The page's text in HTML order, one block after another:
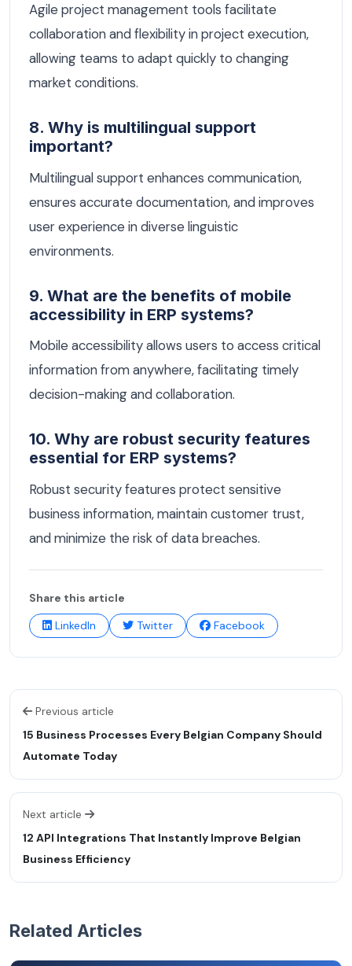
Agile project management tools facilitate
collaboration and flexibility in project execution,
allowing teams to adapt quickly to changing
market conditions.
8. Why is multilingual support
important?
Multilingual support enhances communication,
ensures accurate documentation, and improves
user experience in diverse linguistic
environments.
9. What are the benefits of mobile
accessibility in ERP systems?
Mobile accessibility allows users to access critical
information from anywhere, facilitating timely
decision-making and collaboration.
10. Why are robust security features
essential for ERP systems?
Robust security features protect sensitive
business information, maintain customer trust,
and minimize the risk of data breaches.
Share this article
LinkedIn
Twitter Facebook
Previous article
15 Business Processes Every Belgian Company Should
Automate Today
Next article
12 API Integrations That Instantly Improve Belgian
Business Efficiency
Related Articles